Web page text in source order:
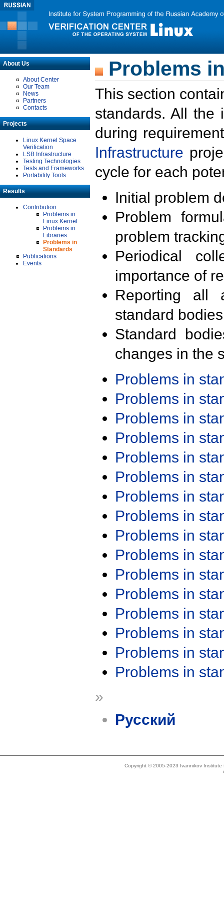
About Us
About Center
Our Team
News
Partners
Contacts
Projects
Linux Kernel Space
Verification
LSB Infrastructure
Testing Technologies
Tests and Frameworks
Portability Tools
Results
Contribution
Problems in
Linux Kernel
Problems in
Libraries
Problems in
Standards
Publications
Events
Problems
This section
standards. All the
during
Infrastructure
cycle for each
Initial problem
Problem
problem
Periodical
importance of
Reporting all
standard
Standard
changes in the
Problems in
Problems in
Problems in
Problems in
Problems in
Problems in
Problems in
Problems in
Problems in
Problems in
Problems in
Problems in
Problems in
Problems in
Problems in
Problems in
»
Русский
Copyright © 2005-2023 Ivannikov Institute